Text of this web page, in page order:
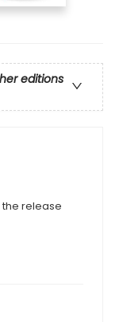
editions
release